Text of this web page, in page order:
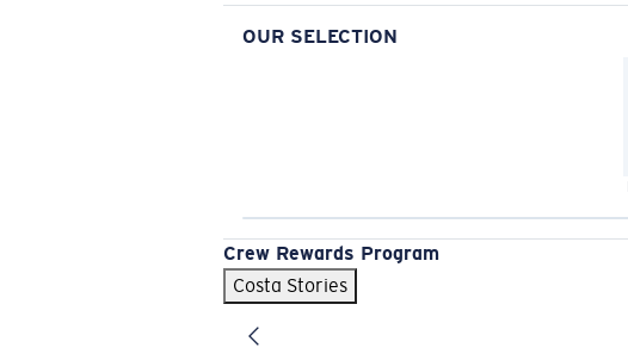
OUR SELECTION
Crew Rewards Program
Costa Stories